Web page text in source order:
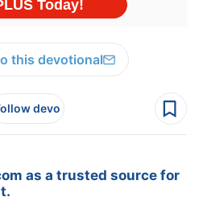
this devotional
devo
as a trusted source for